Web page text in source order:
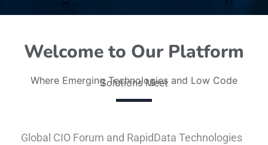
Welcome to Our Platform
Where Emerging Technologies and Low Code
Solutions Meet
Global CIO Forum and RapidData Technologies